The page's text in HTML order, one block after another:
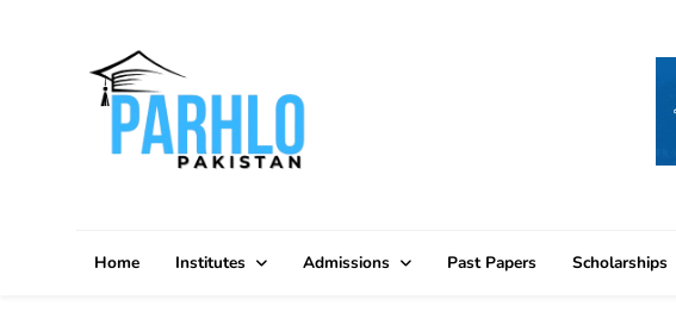
Home Institutes Admissions Past Papers Scholarships